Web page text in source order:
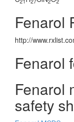
Fenarol
http://
Fenarol
Fenarol
safety